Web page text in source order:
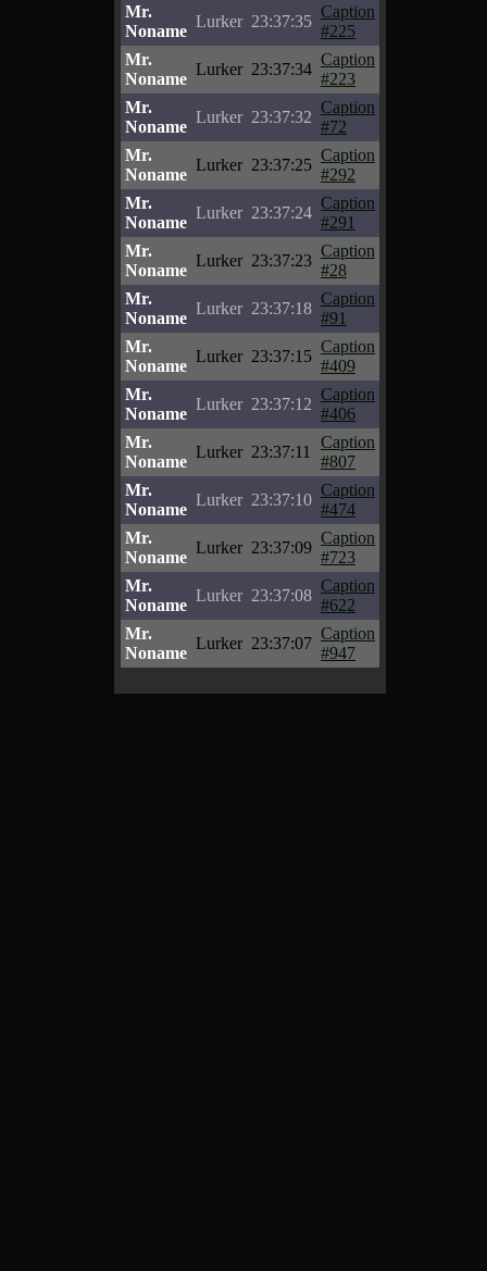
Mr.
Noname
Lurker 23:37:35
Caption
#225
Mr.
Noname
Lurker 23:37:34
Caption
#223
Mr.
Noname
Lurker 23:37:32
Caption
#72
Mr.
Noname
Lurker 23:37:25
Caption
#292
Mr.
Noname
Lurker 23:37:24
Caption
#291
Mr.
Noname
Lurker 23:37:23
Caption
#28
Mr.
Noname
Lurker 23:37:18
Caption
#91
Mr.
Noname
Lurker 23:37:15
Caption
#409
Mr.
Noname
Lurker 23:37:12
Caption
#406
Mr.
Noname
Lurker 23:37:11
Caption
#807
Mr.
Noname
Lurker 23:37:10
Caption
#474
Mr.
Noname
Lurker 23:37:09
Caption
#723
Mr.
Noname
Lurker 23:37:08
Caption
#622
Mr.
Noname
Lurker 23:37:07
Caption
#947